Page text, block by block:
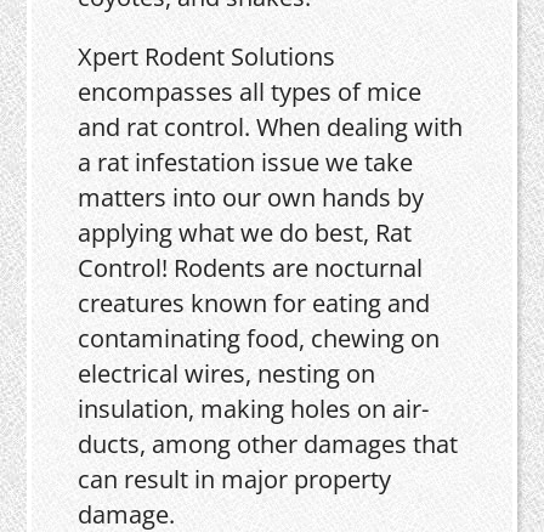
Xpert Rodent Solutions
encompasses all types of mice
and rat control. When dealing with
a rat infestation issue we take
matters into our own hands by
applying what we do best, Rat
Control! Rodents are nocturnal
creatures known for eating and
contaminating food, chewing on
electrical wires, nesting on
insulation, making holes on air-
ducts, among other damages that
can result in major property
damage.